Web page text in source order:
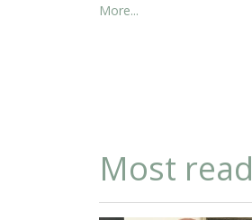
More...
Most read